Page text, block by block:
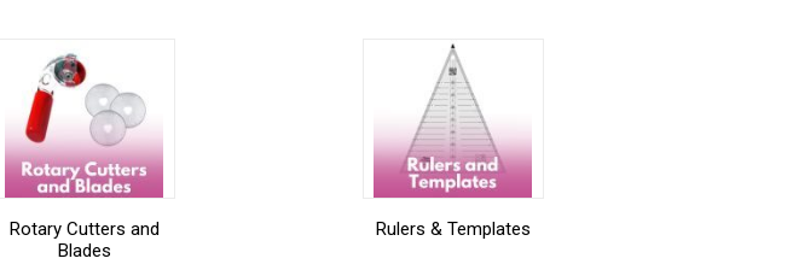
Rotary Cutters and
Blades
Rulers & Templates